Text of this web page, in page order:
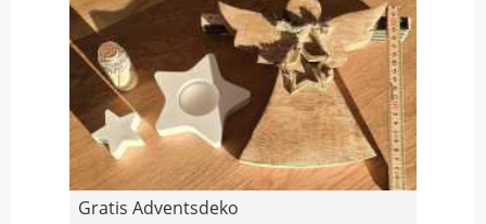
Gratis Adventsdeko